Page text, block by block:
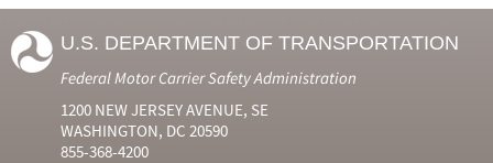
U.S. DEPARTMENT OF TRANSPORTATION
Federal Motor Carrier Safety Administration
1200 NEW JERSEY AVENUE, SE
WASHINGTON, DC 20590
855-368-4200